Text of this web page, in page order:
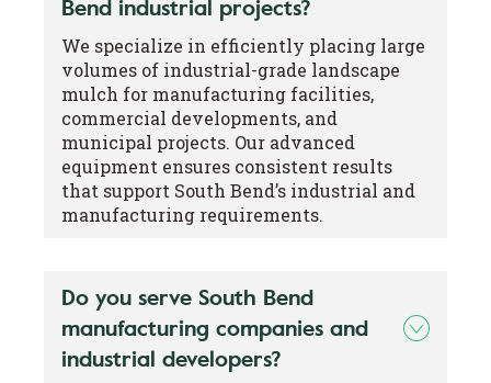
Bend industrial projects?
We specialize in efficiently placing large
volumes of industrial-grade landscape
mulch for manufacturing facilities,
commercial developments, and
municipal projects. Our advanced
equipment ensures consistent results
that support South Bend’s industrial and
manufacturing requirements.
Do you serve South Bend
manufacturing companies and
industrial developers?